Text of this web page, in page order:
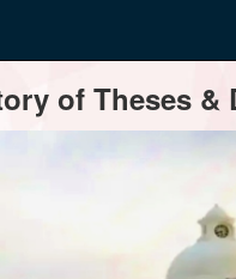
of Theses &